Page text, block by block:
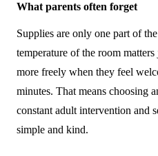
What parents often forget
Supplies are only one part of
temperature of the room
more freely when they feel
minutes. That means choosing
constant adult intervention and
simple and kind.